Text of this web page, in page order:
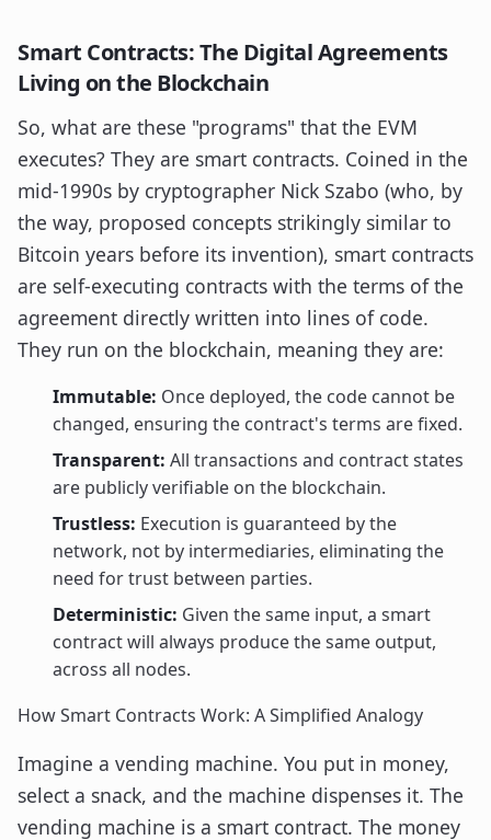
Smart Contracts: The Digital Agreements
Living on the Blockchain
So, what are these "programs" that the EVM
executes? They are smart contracts. Coined in the
mid-1990s by cryptographer Nick Szabo (who, by
the way, proposed concepts strikingly similar to
Bitcoin years before its invention), smart contracts
are self-executing contracts with the terms of the
agreement directly written into lines of code.
They run on the blockchain, meaning they are:
Immutable: Once deployed, the code cannot be
changed, ensuring the contract's terms are fixed.
Transparent: All transactions and contract states
are publicly verifiable on the blockchain.
Trustless: Execution is guaranteed by the
network, not by intermediaries, eliminating the
need for trust between parties.
Deterministic: Given the same input, a smart
contract will always produce the same output,
across all nodes.
How Smart Contracts Work: A Simplified Analogy
Imagine a vending machine. You put in money,
select a snack, and the machine dispenses it. The
vending machine is a smart contract. The money